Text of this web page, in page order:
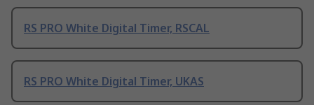
RS PRO White Digital Timer, RSCAL
RS PRO White Digital Timer, UKAS